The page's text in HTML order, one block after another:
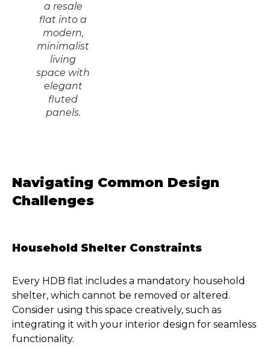
a resale
flat into a
modern,
minimalist
living
space with
elegant
fluted
panels.
Navigating Common Design
Challenges
Household Shelter Constraints
Every HDB flat includes a mandatory household
shelter, which cannot be removed or altered.
Consider using this space creatively, such as
integrating it with your interior design for seamless
functionality.